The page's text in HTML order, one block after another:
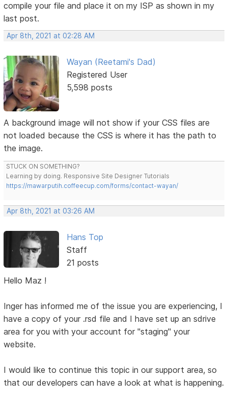
compile your file and place it on my ISP as shown in my
last post.
Apr 8th, 2021 at 02:28 AM
Wayan (Reetami's Dad)
Registered User
5,598 posts
A background image will not show if your CSS files are
not loaded because the CSS is where it has the path to
the image.
STUCK ON SOMETHING?
Learning by doing. Responsive Site Designer Tutorials
https://mawarputih.coffeecup.com/forms/contact-wayan/
Apr 8th, 2021 at 03:26 AM
Hans Top
Staff
21 posts
Hello Maz !
Inger has informed me of the issue you are experiencing, I
have a copy of your .rsd file and I have set up an sdrive
area for you with your account for "staging" your
website.
I would like to continue this topic in our support area, so
that our developers can have a look at what is happening.